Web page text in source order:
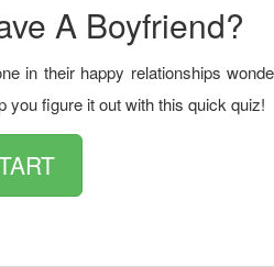
A Boyfriend?
in their happy relationships
you figure it out with this quick quiz!